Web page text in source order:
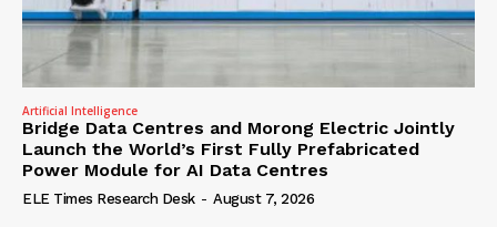
Artificial Intelligence
Bridge Data Centres and Morong Electric Jointly
Launch the World’s First Fully Prefabricated
Power Module for AI Data Centres
ELE Times Research Desk - August 7, 2026